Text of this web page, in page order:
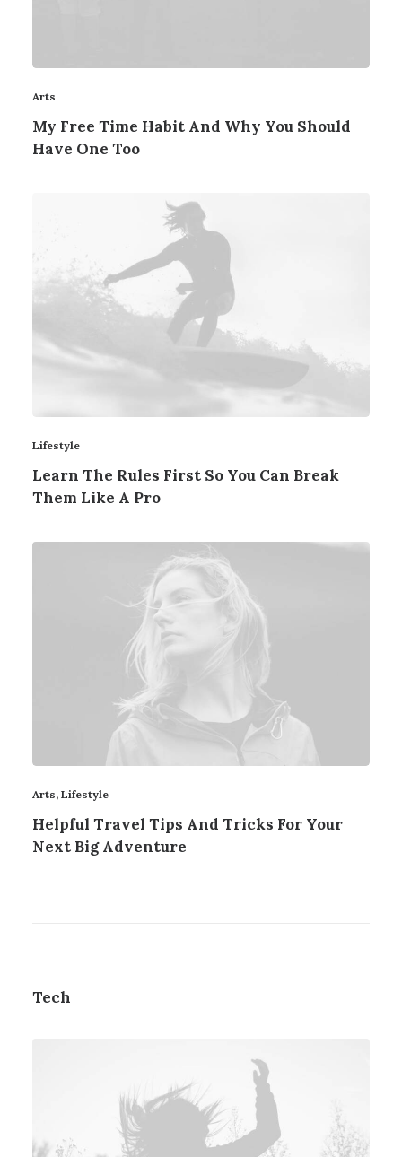
Arts
My Free Time Habit And Why You Should
Have One Too
Lifestyle
Learn The Rules First So You Can Break
Them Like A Pro
Arts, Lifestyle
Helpful Travel Tips And Tricks For Your
Next Big Adventure
Tech